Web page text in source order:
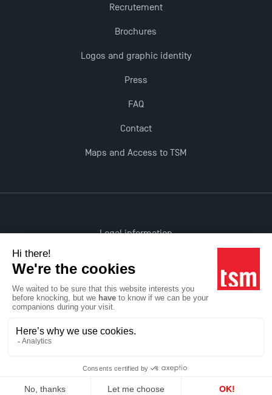
Recrutement
Brochures
Logos and graphic identity
Press
FAQ
Contact
Maps and Access to TSM
Legal information
All rights reserved